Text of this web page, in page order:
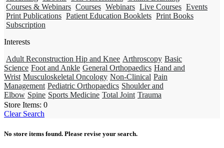
Courses & Webinars Courses Webinars Live Courses Events
Print Publications Patient Education Booklets Print Books
Subscription
Interests
Adult Reconstruction Hip and Knee Arthroscopy Basic
Science Foot and Ankle General Orthopaedics Hand and
Wrist Musculoskeletal Oncology Non-Clinical Pain
Management Pediatric Orthopaedics Shoulder and
Elbow Spine Sports Medicine Total Joint Trauma
Store Items: 0
Clear Search
No store items found. Please revise your search.